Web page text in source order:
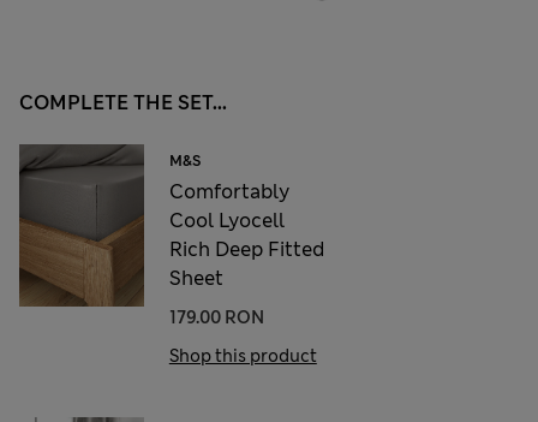
COMPLETE THE SET...
M&S
Comfortably
Cool Lyocell
Rich Deep Fitted
Sheet
179.00 RON
Shop this product